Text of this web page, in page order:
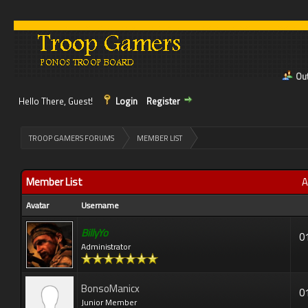
Hello There, Guest!
Login Register
TROOP GAMERS FORUMS MEMBER LIST >
A
Member List
Avatar Username
BillyYo
Administrator
BonsoManicx
Junior Member